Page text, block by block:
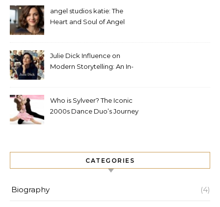
angel studios katie: The
Heart and Soul of Angel
Julie Dick Influence on
Modern Storytelling: An In-
Who is Sylveer? The Iconic
2000s Dance Duo’s Journey
CATEGORIES
Biography (4)